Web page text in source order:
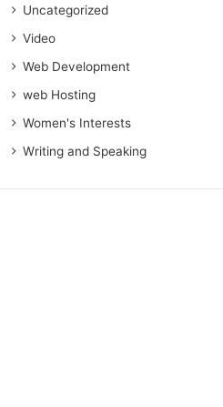
Uncategorized
Video
Web Development
web Hosting
Women's Interests
Writing and Speaking